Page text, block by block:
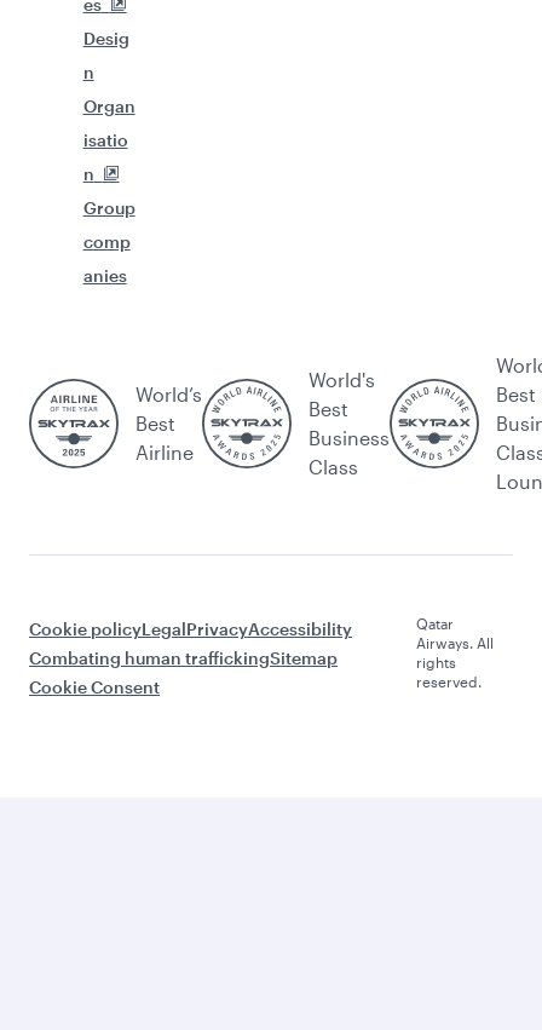
es
Desig
n
Organ
isatio
n
Group
comp
anies
World’s
Best
Airline
World's
Best
Business
Class
Best
Cookie policyLegalPrivacyAccessibility
Combating human traffickingSitemap
Cookie Consent
Qatar
Airways. All
rights
reserved.